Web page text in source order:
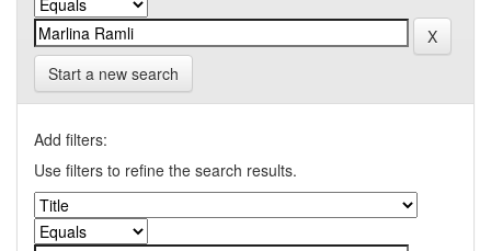
Start a new search
Add filters:
Use filters to refine the search results.